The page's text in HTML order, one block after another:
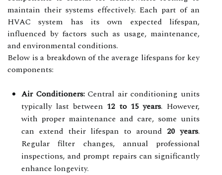
maintain their systems effectively. Each part of an
HVAC system has its own expected lifespan,
influenced by factors such as usage, maintenance,
and environmental conditions.
Below is a breakdown of the average lifespans for key
components:
Air Conditioners:Central air conditioning units
typically last between12 to 15 years. However,
with proper maintenance and care, some units
can extend their lifespan to around 20 years.
Regular filter changes, annual professional
inspections, and prompt repairs can significantly
enhance longevity.